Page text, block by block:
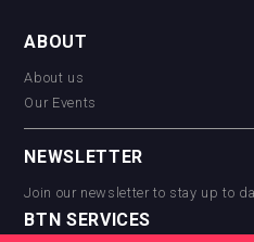
ABOUT
About us
Our Events
NEWSLETTER
Join our newsletter to stay up to
BTN SERVICES